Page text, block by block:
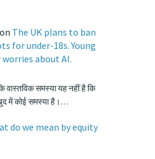
on The UK plans to ban
for under-18s. Young
about AI.
वास्तविक समस्या यह नहीं है कि
में कोई समस्या है।…
do we mean by equity